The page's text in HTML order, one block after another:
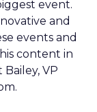
event.
and
events and
content in
VP